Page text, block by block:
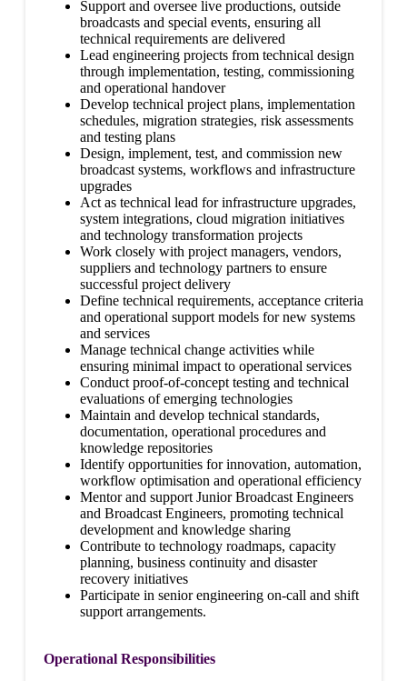
Support and oversee live productions, outside
broadcasts and special events, ensuring all
technical requirements are delivered
Lead engineering projects from technical design
through implementation, testing, commissioning
and operational handover
Develop technical project plans, implementation
schedules, migration strategies, risk assessments
and testing plans
Design, implement, test, and commission new
broadcast systems, workflows and infrastructure
upgrades
Act as technical lead for infrastructure upgrades,
system integrations, cloud migration initiatives
and technology transformation projects
Work closely with project managers, vendors,
suppliers and technology partners to ensure
successful project delivery
Define technical requirements, acceptance criteria
and operational support models for new systems
and services
Manage technical change activities while
ensuring minimal impact to operational services
Conduct proof-of-concept testing and technical
evaluations of emerging technologies
Maintain and develop technical standards,
documentation, operational procedures and
knowledge repositories
Identify opportunities for innovation, automation,
workflow optimisation and operational efficiency
Mentor and support Junior Broadcast Engineers
and Broadcast Engineers, promoting technical
development and knowledge sharing
Contribute to technology roadmaps, capacity
planning, business continuity and disaster
recovery initiatives
Participate in senior engineering on-call and shift
support arrangements.
Operational Responsibilities